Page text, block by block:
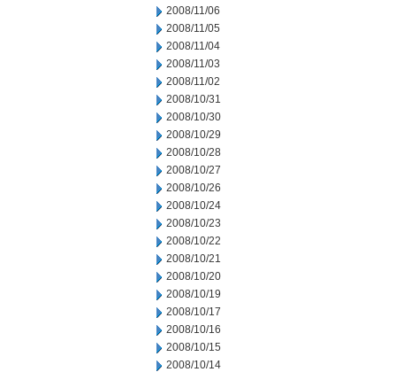
2008/11/06
2008/11/05
2008/11/04
2008/11/03
2008/11/02
2008/10/31
2008/10/30
2008/10/29
2008/10/28
2008/10/27
2008/10/26
2008/10/24
2008/10/23
2008/10/22
2008/10/21
2008/10/20
2008/10/19
2008/10/17
2008/10/16
2008/10/15
2008/10/14